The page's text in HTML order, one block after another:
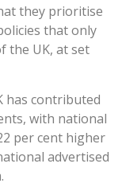
they prioritise
that only
the UK, at set
has contributed
with national
per cent higher
advertised